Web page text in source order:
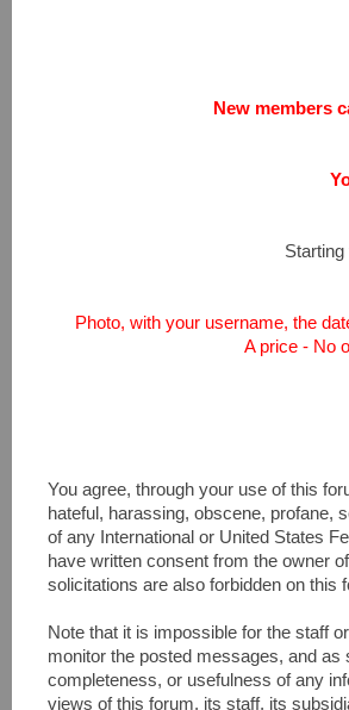
New members
Photo, with your username, the
A price - No
You agree, through your use of this
hateful, harassing, obscene, profane,
of any International or United States
have written consent from the owner
solicitations are also forbidden on this
Note that it is impossible for the staff
monitor the posted messages, and
completeness, or usefulness of any
views of this forum, its staff, its